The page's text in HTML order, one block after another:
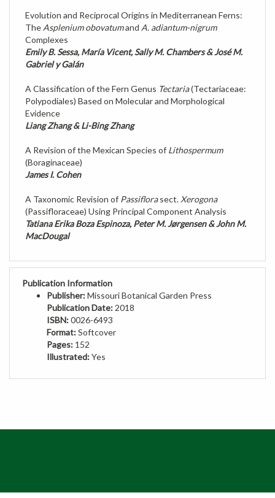
TheAsplenium obovatumandA. adiantum-nigrum
Complexes
Emily B. Sessa, María Vicent, Sally M. Chambers & José M.
Gabriel y Galán
Polypodiales) Based on Molecular and Morphological
Evidence
Liang Zhang & Li-Bing Zhang
(Boraginaceae)
James I. Cohen
(Passifloraceae) Using Principal Component Analysis
Tatiana Erika Boza Espinoza, Peter M. Jørgensen & John M.
MacDougal
Publication Information
Publisher:Missouri Botanical Garden Press
Publication Date:2018
ISBN:0026-6493
Format:Softcover
Pages:152
Illustrated: